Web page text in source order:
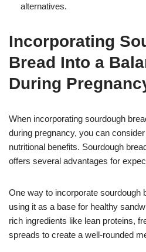
alternatives.
Incorporating
Bread Into a
During
When incorporating sourdough
during pregnancy, you can
nutritional benefits. Sourdough
offers several advantages for
One way to incorporate sourdough
using it as a base for healthy
rich ingredients like lean proteins,
spreads to create a well-rounded